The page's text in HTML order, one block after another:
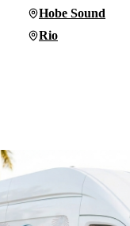
Hobe Sound
Rio